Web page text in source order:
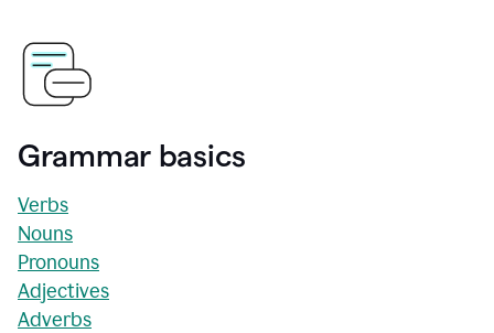
Grammar basics
Verbs
Nouns
Pronouns
Adjectives
Adverbs